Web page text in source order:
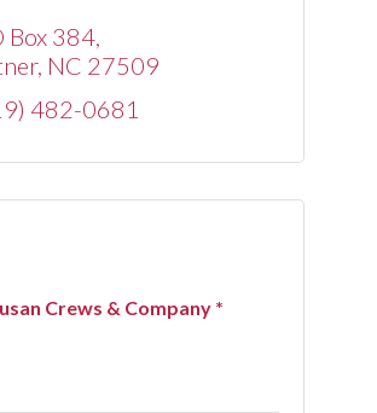
Box 384
NC 27509
482-0681
Crews & Company *